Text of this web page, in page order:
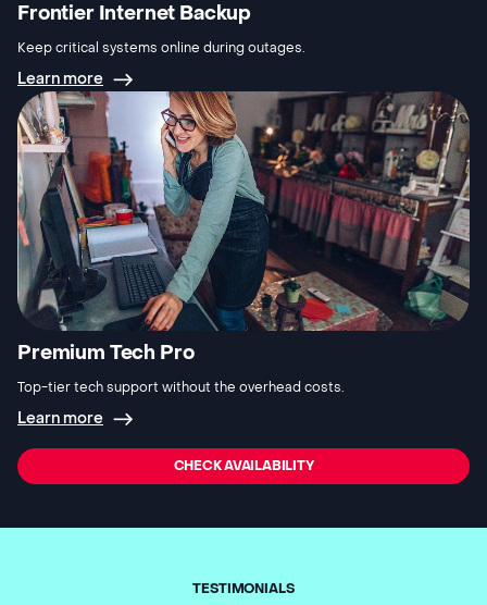
Frontier Internet Backup
Keep critical systems online during outages.
Learn more
Premium Tech Pro
Top-tier tech support without the overhead costs.
Learn more
CHECK AVAILABILITY
TESTIMONIALS